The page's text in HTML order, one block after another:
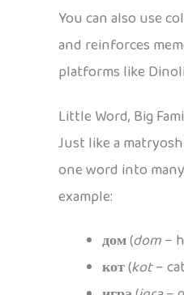
You can also use
and reinforces
platforms like
Little Word, Big
Just like a
one word into
example:
дом(dom–
кот(kot–